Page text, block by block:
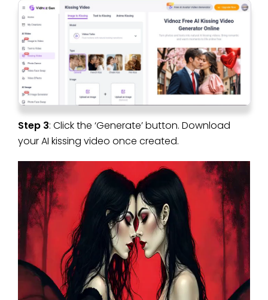
Step 3: Click the ‘Generate’ button. Download
your AI kissing video once created.